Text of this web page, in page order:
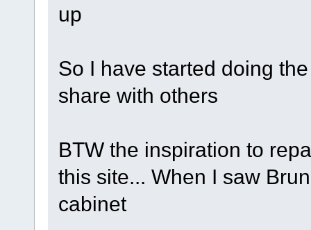
up
So I have started doing
share with others
BTW the inspiration to
this site... When I saw
cabinet